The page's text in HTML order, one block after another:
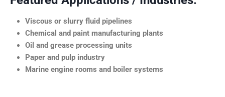
Viscous or slurry fluid pipelines
Chemical and paint manufacturing plants
Oil and grease processing units
Paper and pulp industry
Marine engine rooms and boiler systems